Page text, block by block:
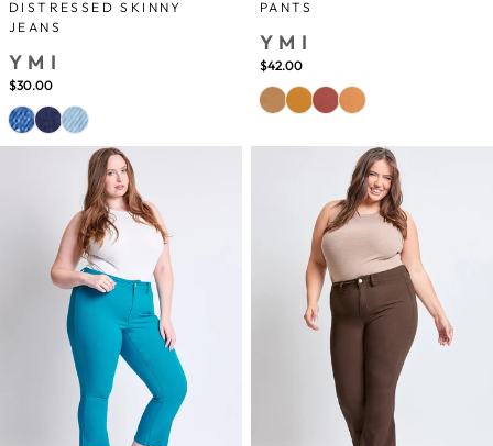
DISTRESSED SKINNY
JEANS
YMI
$30.00
PANTS
YMI
$42.00